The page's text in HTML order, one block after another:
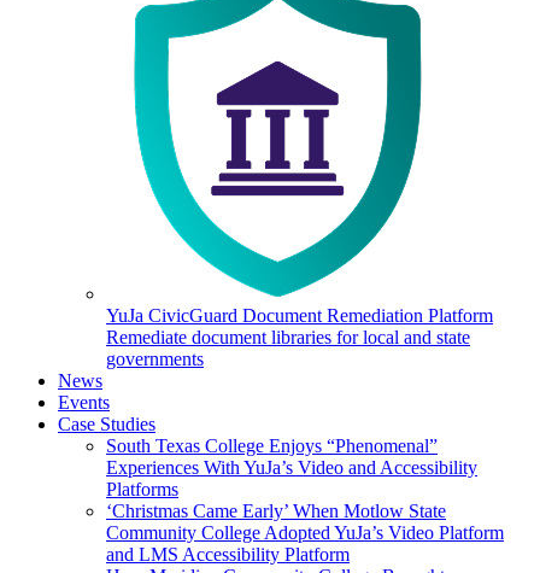
YuJa CivicGuard Document Remediation Platform
Remediate document libraries for local and state
governments
News
Events
Case Studies
South Texas College Enjoys “Phenomenal”
Experiences With YuJa’s Video and Accessibility
Platforms
‘Christmas Came Early’ When Motlow State
Community College Adopted YuJa’s Video Platform
and LMS Accessibility Platform